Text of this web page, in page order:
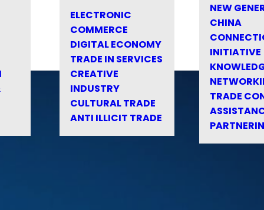
ELECTRONIC
COMMERCE
DIGITAL ECONOMY
TRADE IN SERVICES
CREATIVE
INDUSTRY
CULTURAL TRADE
ANTI ILLICIT TRADE
NEW
CHINA
INITIATIVE
TRADE